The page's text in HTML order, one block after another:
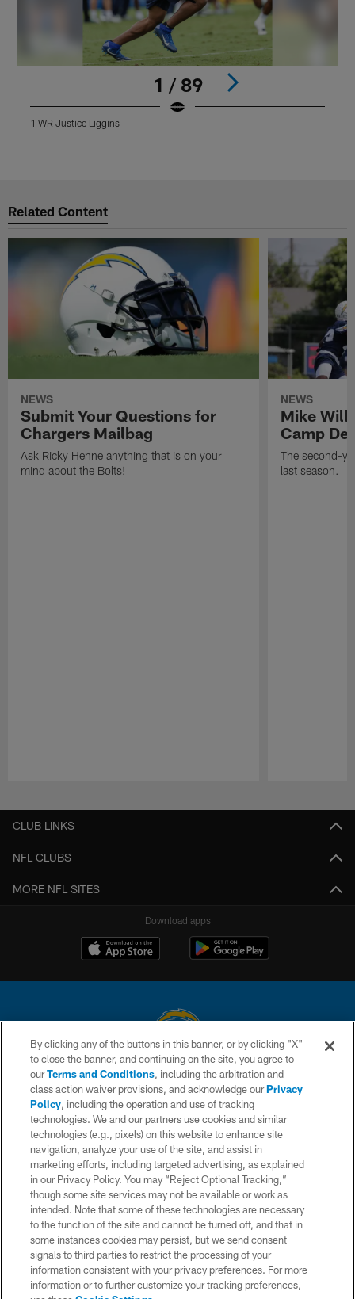
1 / 89
1 WR Justice Liggins
Related Content
NEWS
Submit Your Questions for
Chargers Mailbag
Ask Ricky Henne anything that is on your
mind about the Bolts!
NEWS
Mike
Camp
The second-
last season.
CLUB LINKS
NFL CLUBS
MORE NFL SITES
Download apps
© 2026 Chargers Football Company, LLC. All rights reserved. This website
is managed on a digital platform of the National Football League.
CONTACT US
WEBSITE ACCESSIBILITY
TERMS AND CONDITIONS
PRIVACY POLICY
SITE MAP
AD CHOICES
YOUR PRIVACY CHOICES
COOKIE SETTINGS
By clicking any of the buttons in this banner, or by clicking "X"
to close the banner, and continuing on the site, you agree to
ourTerms and Conditions, including the arbitration and
class action waiver provisions, and acknowledge ourPrivacy
Policy, including the operation and use of tracking
technologies. We and our partners use cookies and similar
technologies (e.g., pixels) on this website to enhance site
navigation, analyze your use of the site, and assist in
marketing efforts, including targeted advertising, as explained
in our Privacy Policy. You may “Reject Optional Tracking,”
though some site services may not be available or work as
intended. Note that some of these technologies are necessary
to the function of the site and cannot be turned off, and that in
some instances cookies may persist, but we send consent
signals to third parties to restrict the processing of your
information consistent with your privacy preferences. For more
information or to further customize your tracking preferences,